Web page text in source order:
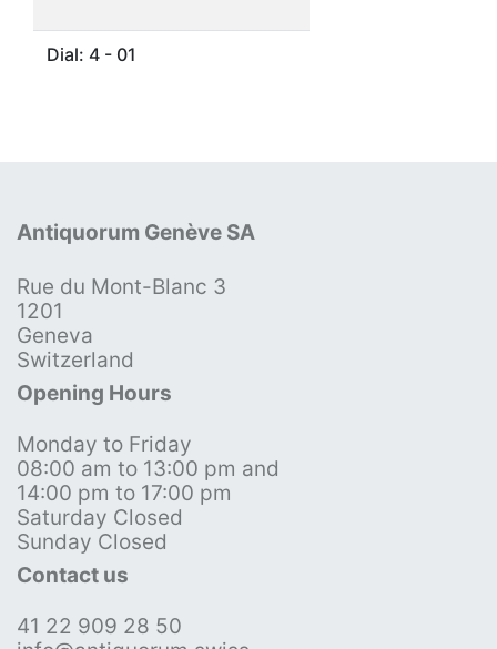
Dial: 4 - 01
Antiquorum Genève SA
Rue du Mont-Blanc 3
1201
Geneva
Switzerland
Opening Hours
Monday to Friday
08:00 am to 13:00 pm and
14:00 pm to 17:00 pm
Saturday Closed
Sunday Closed
Contact us
41 22 909 28 50